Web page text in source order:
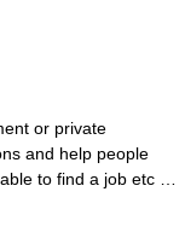
or private
and help people
to find a job etc …